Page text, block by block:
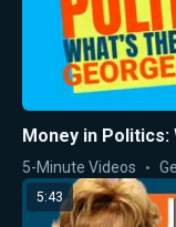
Money in
5-Minute Videos
5:43